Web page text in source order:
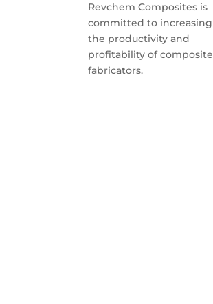
Revchem Composites is
committed to increasing
the productivity and
profitability of composite
fabricators.